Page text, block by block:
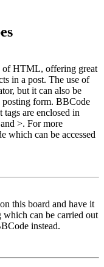
of HTML, offering great
in a post. The use of
but it can also be
posting form. BBCode
are enclosed in
>. For more
which can be accessed
this board and have it
can be carried out
instead.